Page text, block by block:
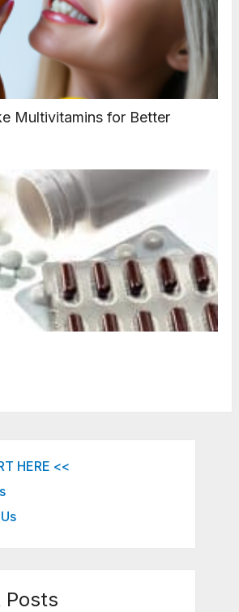
Multivitamins for Better
HERE <<
Posts